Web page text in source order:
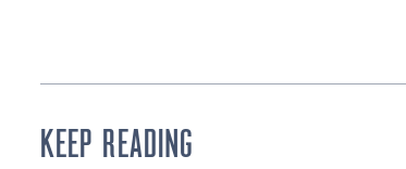
KEEP READING